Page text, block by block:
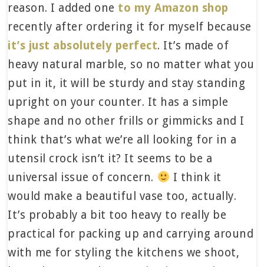
reason. I added one to my Amazon shop
recently after ordering it for myself because
it’s just absolutely perfect. It’s made of
heavy natural marble, so no matter what you
put in it, it will be sturdy and stay standing
upright on your counter. It has a simple
shape and no other frills or gimmicks and I
think that’s what we’re all looking for in a
utensil crock isn’t it? It seems to be a
universal issue of concern.
I think it
would make a beautiful vase too, actually.
It’s probably a bit too heavy to really be
practical for packing up and carrying around
with me for styling the kitchens we shoot,